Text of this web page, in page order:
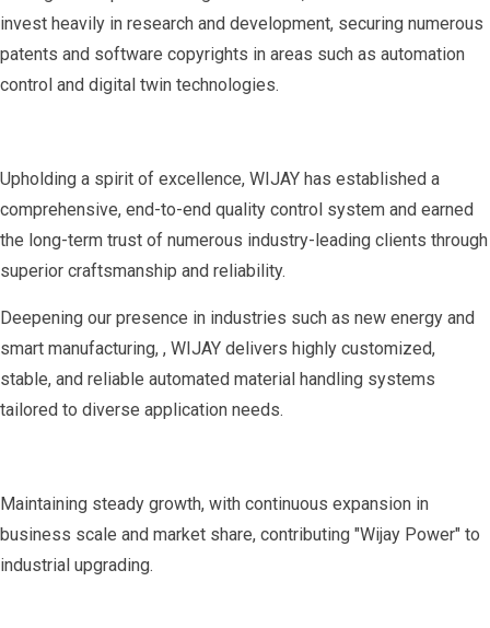
invest heavily in research and development, securing numerous
patents and software copyrights in areas such as automation
control and digital twin technologies.
Upholding a spirit of excellence, WIJAY has established a
comprehensive, end-to-end quality control system and earned
the long-term trust of numerous industry-leading clients through
superior craftsmanship and reliability.
Deepening our presence in industries such as new energy and
smart manufacturing, , WIJAY delivers highly customized,
stable, and reliable automated material handling systems
tailored to diverse application needs.
Maintaining steady growth, with continuous expansion in
business scale and market share, contributing "Wijay Power" to
industrial upgrading.